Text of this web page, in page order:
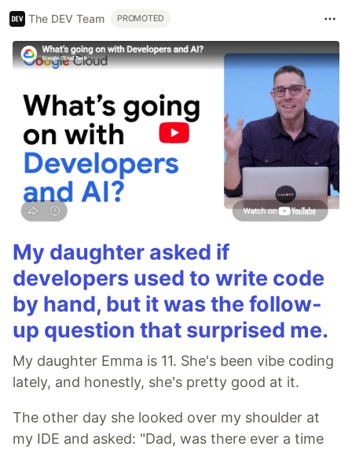
The DEV Team PROMOTED
My daughter asked if
developers used to write code
by hand, but it was the follow-
up question that surprised me.
My daughter Emma is 11. She's been vibe coding
lately, and honestly, she's pretty good at it.
The other day she looked over my shoulder at
my IDE and asked: "Dad, was there ever a time